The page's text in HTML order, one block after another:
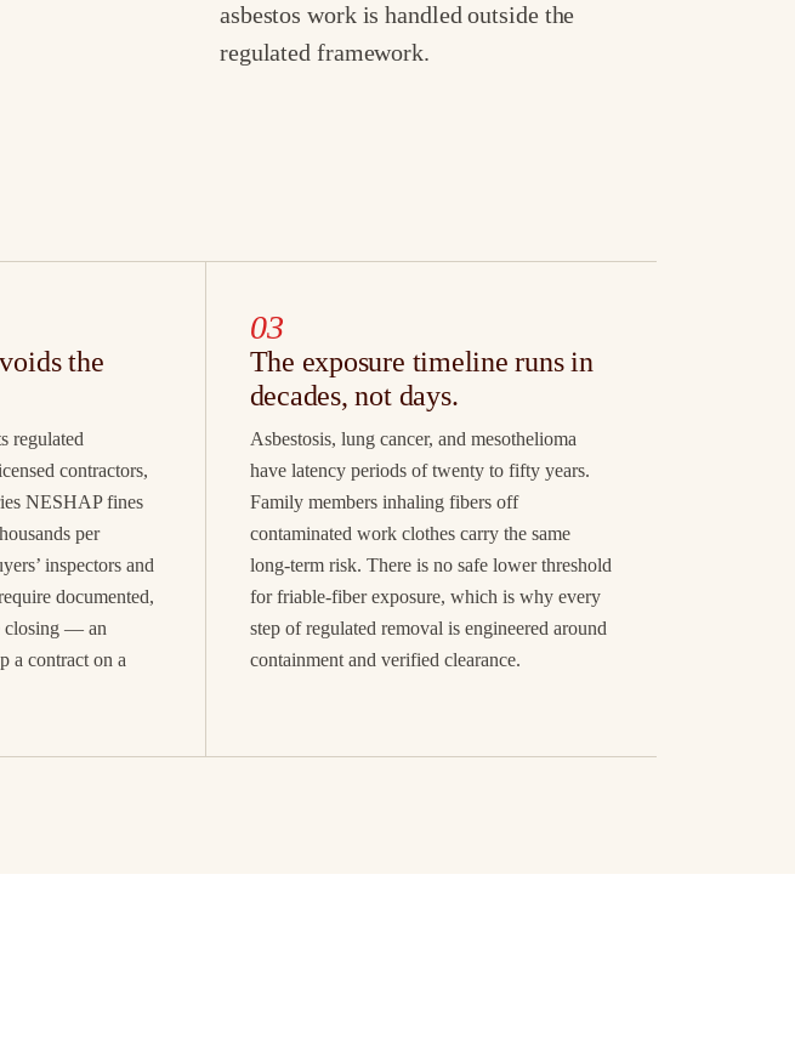
asbestos work is handled outside the
regulated framework.
the
regulated
contractors,
NESHAP fines
per
inspectors and
documented,
closing — an
a contract on a
03
The exposure timeline runs in
decades, not days.
Asbestosis, lung cancer, and mesothelioma
have latency periods of twenty to fifty years.
Family members inhaling fibers off
contaminated work clothes carry the same
long-term risk. There is no safe lower threshold
for friable-fiber exposure, which is why every
step of regulated removal is engineered around
containment and verified clearance.